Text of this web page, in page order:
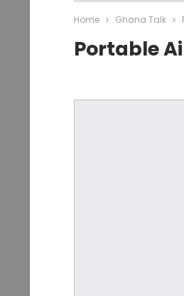
Home Ghana Talk
Portable